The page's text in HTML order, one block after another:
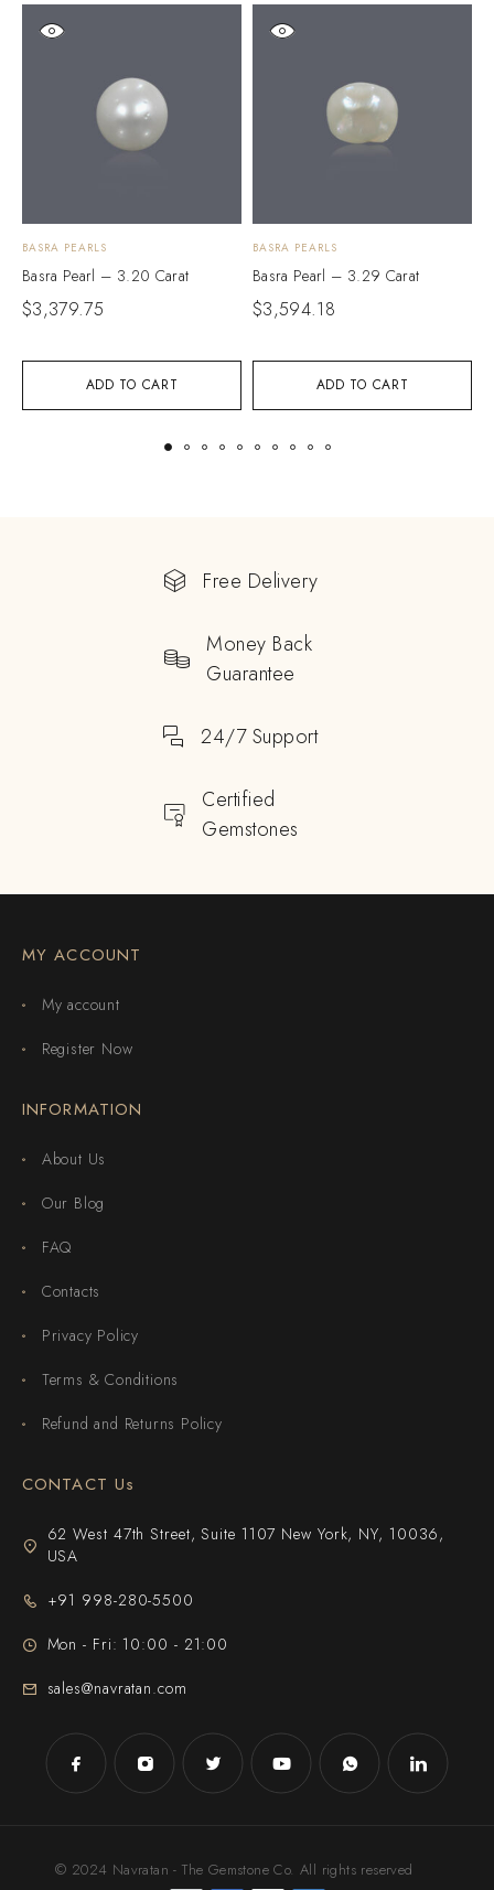
ADD TO CART
BASRA PEARLS
Basra Pearl – 3.20 Carat
$3,379.75
ADD TO CART
BASRA PEARLS
Basra Pearl – 3.29 Carat
$3,594.18
Free Delivery
Money Back
Guarantee
24/7 Support
Certified
Gemstones
MY ACCOUNT
My account
Register Now
INFORMATION
About Us
Our Blog
FAQ
Contacts
Privacy Policy
Terms & Conditions
Refund and Returns Policy
CONTACT Us
62 West 47th Street, Suite 1107 New York, NY, 10036,
USA
+91 998-280-5500
Mon - Fri: 10:00 - 21:00
sales@navratan.com
© 2024 Navratan - The Gemstone Co. All rights reserved